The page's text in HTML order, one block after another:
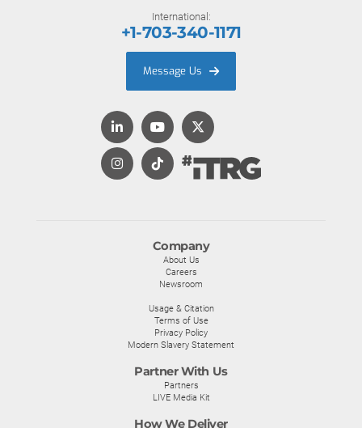
Company
About Us
Careers
Newsroom
Usage & Citation
Terms of Use
Privacy Policy
Modern Slavery Statement
Partner With Us
Partners
LIVE Media Kit
How We Deliver
International:
+1-703-340-1171
Message Us